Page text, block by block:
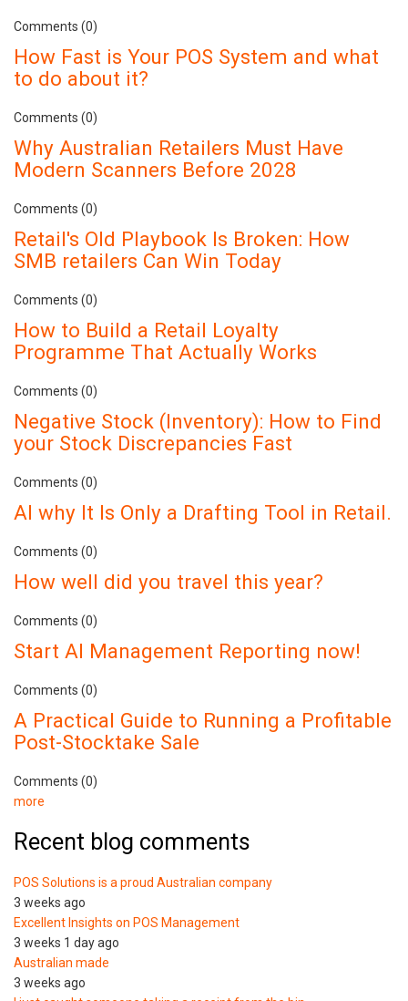
Comments (0)
How Fast is Your POS System and what
to do about it?
Comments (0)
Why Australian Retailers Must Have
Modern Scanners Before 2028
Comments (0)
Retail's Old Playbook Is Broken: How
SMB retailers Can Win Today
Comments (0)
How to Build a Retail Loyalty
Programme That Actually Works
Comments (0)
Negative Stock (Inventory): How to Find
your Stock Discrepancies Fast
Comments (0)
AI why It Is Only a Drafting Tool in Retail.
Comments (0)
How well did you travel this year?
Comments (0)
Start AI Management Reporting now!
Comments (0)
A Practical Guide to Running a Profitable
Post-Stocktake Sale
Comments (0)
more
Recent blog comments
POS Solutions is a proud Australian company
3 weeks ago
Excellent Insights on POS Management
3 weeks 1 day ago
Australian made
3 weeks ago